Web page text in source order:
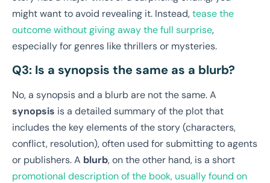
might want to avoid revealing it. Instead,tease the
outcome without giving away the full surprise,
especially for genres like thrillers or mysteries.
Q3: Is a synopsis the same as a blurb?
No, a synopsis and a blurb are not the same. A
synopsis is a detailed summary of the plot that
includes the key elements of the story (characters,
conflict, resolution), often used for submitting to agents
or publishers. A blurb, on the other hand, is a short
promotional description of the book, usually found on